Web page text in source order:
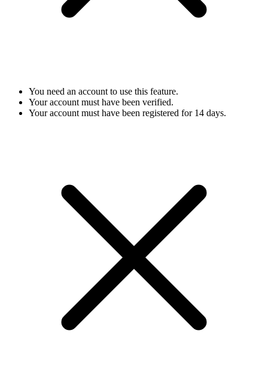
You need an account to use this feature.
Your account must have been verified.
Your account must have been registered for 14 days.